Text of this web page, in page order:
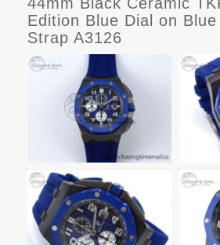
Edition Blue Dial on
Strap A3126